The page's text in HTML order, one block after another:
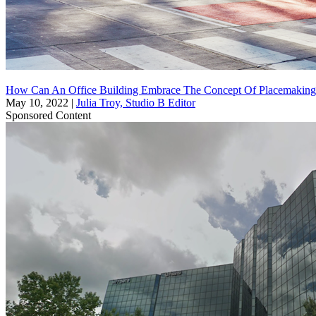
How Can An Office Building Embrace The Concept Of
May 10, 2022 | Julia Troy, Studio B Editor
Sponsored Content